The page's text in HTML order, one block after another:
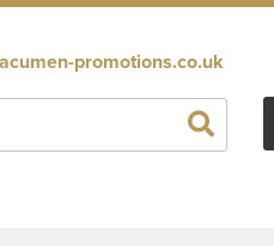
promotions.co.uk